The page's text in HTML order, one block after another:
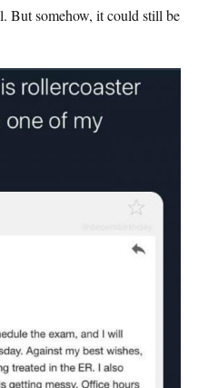
But somehow, it could still be